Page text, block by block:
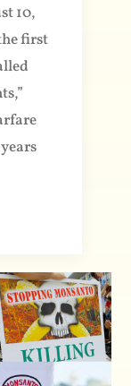
10,
first